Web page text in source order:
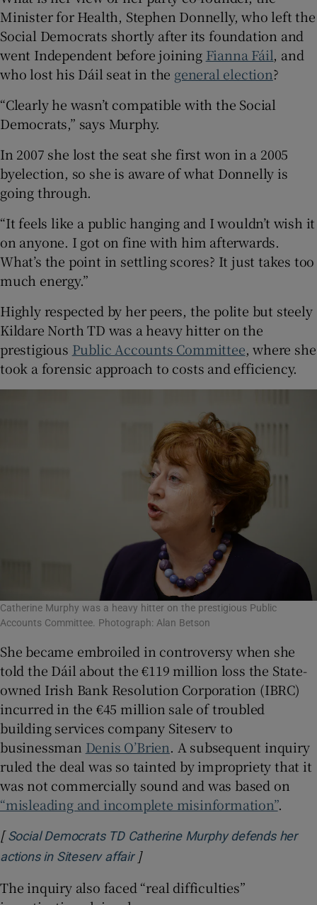
Minister for Health, Stephen Donnelly, who left the
Social Democrats shortly after its foundation and
went Independent before joining Fianna Fáil, and
who lost his Dáil seat in the general election?
“Clearly he wasn’t compatible with the Social
Democrats,” says Murphy.
In 2007 she lost the seat she first won in a 2005
byelection, so she is aware of what Donnelly is
going through.
“It feels like a public hanging and I wouldn’t wish it
on anyone. I got on fine with him afterwards.
What’s the point in settling scores? It just takes too
much energy.”
Highly respected by her peers, the polite but steely
Kildare North TD was a heavy hitter on the
prestigious Public Accounts Committee, where she
took a forensic approach to costs and efficiency.
Catherine Murphy was a heavy hitter on the prestigious Public
Accounts Committee. Photograph: Alan Betson
She became embroiled in controversy when she
told the Dáil about the €119 million loss the State-
owned Irish Bank Resolution Corporation (IBRC)
incurred in the €45 million sale of troubled
building services company Siteserv to
businessman Denis O’Brien. A subsequent inquiry
ruled the deal was so tainted by impropriety that it
was not commercially sound and was based on
“misleading and incomplete misinformation”.
[Social Democrats TD Catherine Murphy defends her
actions in Siteserv affairOpens in new window
]
The inquiry also faced “real difficulties”